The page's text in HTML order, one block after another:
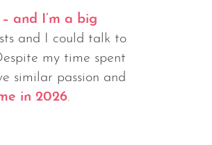
and I’m a big
and I could talk to
my time spent
similar passion and
in 2026.